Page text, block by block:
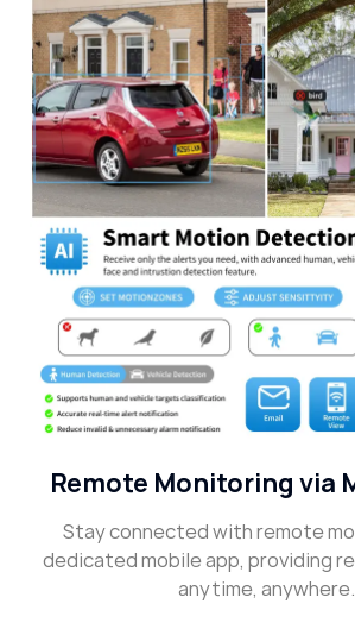
Remote Monitoring via
Stay connected with remote
dedicated mobile app, providing
anytime, anywhere.